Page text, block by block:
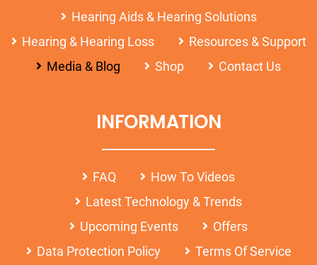
Hearing Aids & Hearing Solutions
Hearing & Hearing Loss
Resources & Support
Media & Blog
Shop Contact Us
INFORMATION
FAQ
How To Videos
Latest Technology & Trends
Upcoming Events
Offers
Data Protection Policy
Terms Of Service